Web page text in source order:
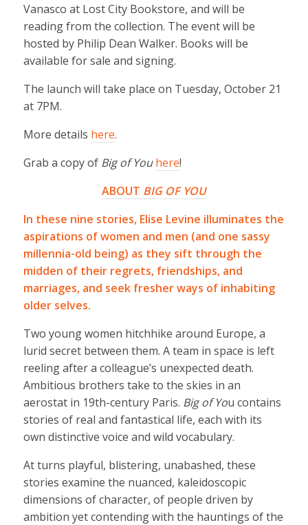
Vanasco at Lost City Bookstore, and will be
reading from the collection. The event will be
hosted by Philip Dean Walker. Books will be
available for sale and signing.
The launch will take place on Tuesday, October 21
at 7PM.
More details here.
Grab a copy of Big of You here!
ABOUT BIG OF YOU
In these nine stories, Elise Levine illuminates the
aspirations of women and men (and one sassy
millennia-old being) as they sift through the
midden of their regrets, friendships, and
marriages, and seek fresher ways of inhabiting
older selves.
Two young women hitchhike around Europe, a
lurid secret between them. A team in space is left
reeling after a colleague’s unexpected death.
Ambitious brothers take to the skies in an
aerostat in 19th-century Paris. Big of You contains
stories of real and fantastical life, each with its
own distinctive voice and wild vocabulary.
At turns playful, blistering, unabashed, these
stories examine the nuanced, kaleidoscopic
dimensions of character, of people driven by
ambition yet contending with the hauntings of the